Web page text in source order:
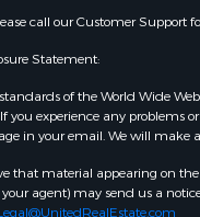
call our Customer Support
Statement:
of the World Wide
experience any problems
in your email. We will make
that material appearing on
agent) may send us a